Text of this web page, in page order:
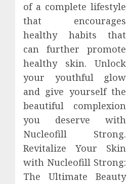
of a complete lifestyle
that encourages
healthy habits that
can further promote
healthy skin. Unlock
your youthful glow
and give yourself the
beautiful complexion
you deserve with
Nucleofill Strong.
Revitalize Your Skin
with Nucleofill Strong:
The Ultimate Beauty